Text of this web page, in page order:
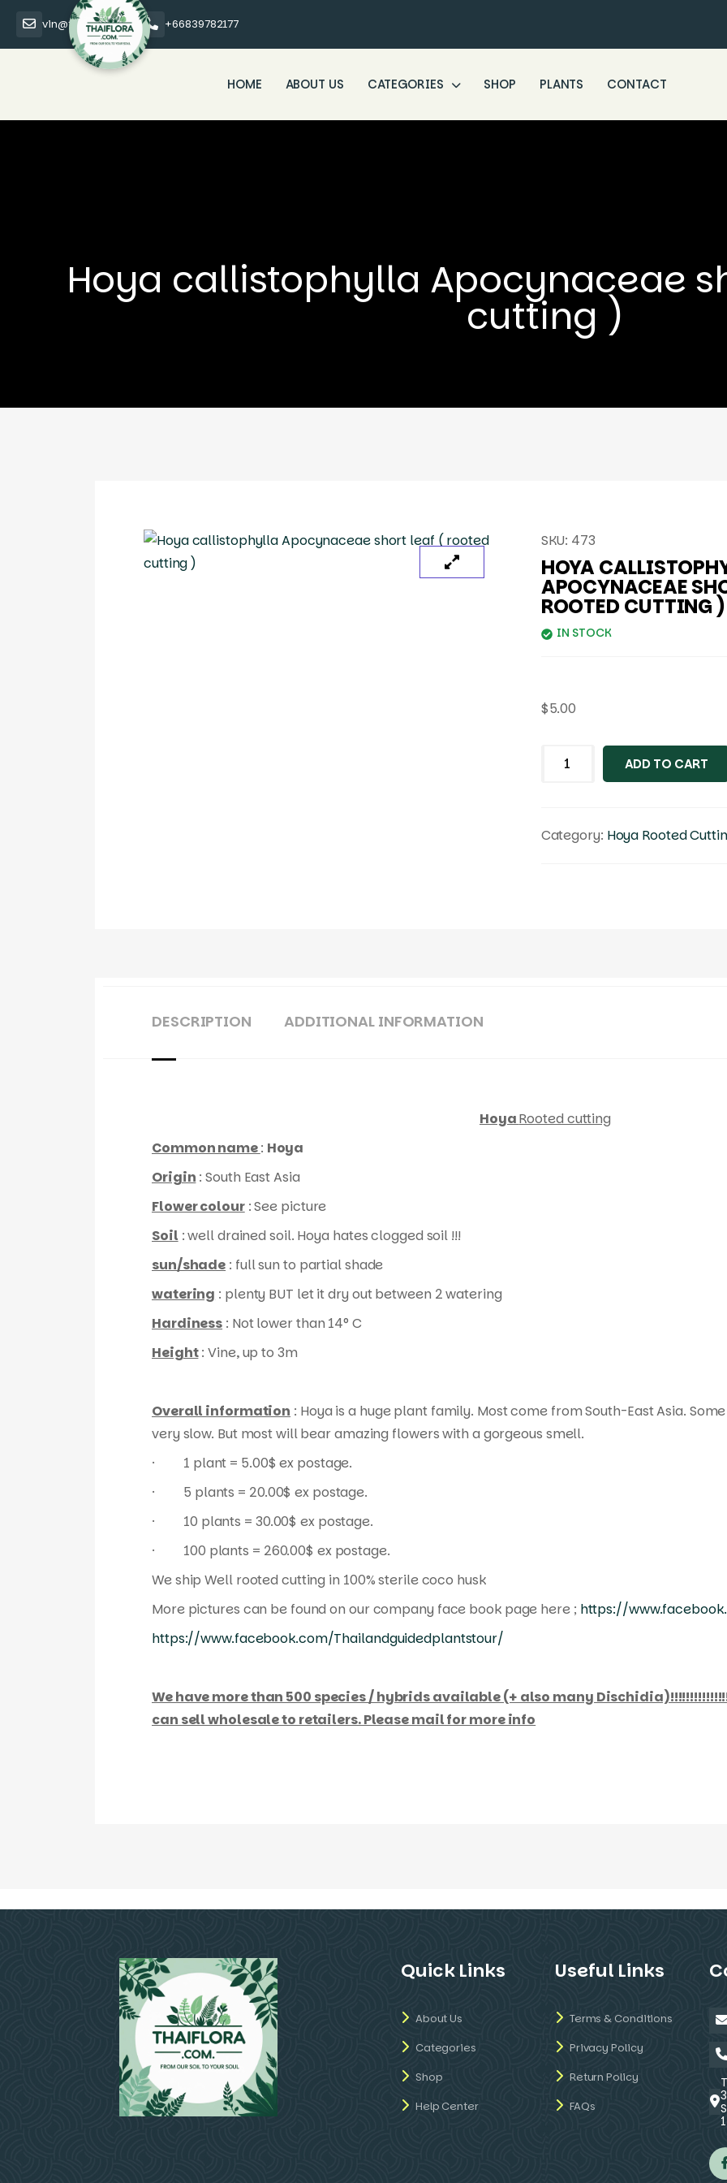
vin@thaiflora.com +66839782177
HOME ABOUT US CATEGORIES SHOP PLANTS CONTACT
Hoya callistophylla Apocynaceae
cutting )
SKU: 473
HOYA
APOCYNACEAE
ROOTED CUTTING )
IN STOCK
$5.00
ADD TO CART
Category: Hoya Rooted
DESCRIPTION ADDITIONAL INFORMATION
HoyaRooted cutting
Common name: Hoya
Origin : South East Asia
Flower colour: See picture
Soil : well drained soil. Hoya hates clogged soil !!!
sun/shade : full sun to partial shade
watering : plenty BUT let it dry out between 2 watering
Hardiness : Not lower than 14° C
Height: Vine, up to 3m
Overall information : Hoya is a huge plant family. Most come from South-East Asia.
very slow. But most will bear amazing flowers with a gorgeous smell.
· 1 plant = 5.00$ ex postage.
· 5 plants = 20.00$ ex postage.
· 10 plants = 30.00$ ex postage.
· 100 plants = 260.00$ ex postage.
We ship Well rooted cutting in 100% sterile coco husk
More pictures can be found on our company face book page here ; https://
https://www.facebook.com/Thailandguidedplantstour/
We have more than 500 species / hybrids available (+ also many
can sell wholesale to retailers. Please mail for more info
Quick Links
About Us
Categories
Shop
Help Center
Useful Links
Terms & Conditions
Privacy Policy
Return Policy
FAQs